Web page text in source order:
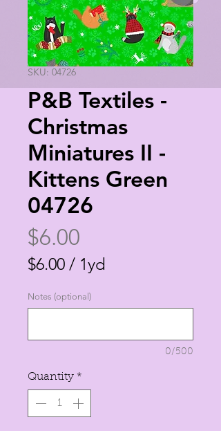
SKU: 04726
P&B Textiles -
Christmas
Miniatures II -
Kittens Green
04726
$6.00
$6.00 / 1yd
per
Yard
Notes (optional)
0/500
Quantity *